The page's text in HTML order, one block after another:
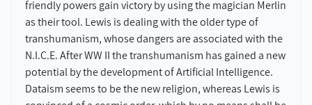
friendly powers gain victory by using the magician Merlin
as their tool. Lewis is dealing with the older type of
transhumanism, whose dangers are associated with the
N.I.C.E. After WW II the transhumanism has gained a new
potential by the development of Artificial Intelligence.
Dataism seems to be the new religion, whereas Lewis is